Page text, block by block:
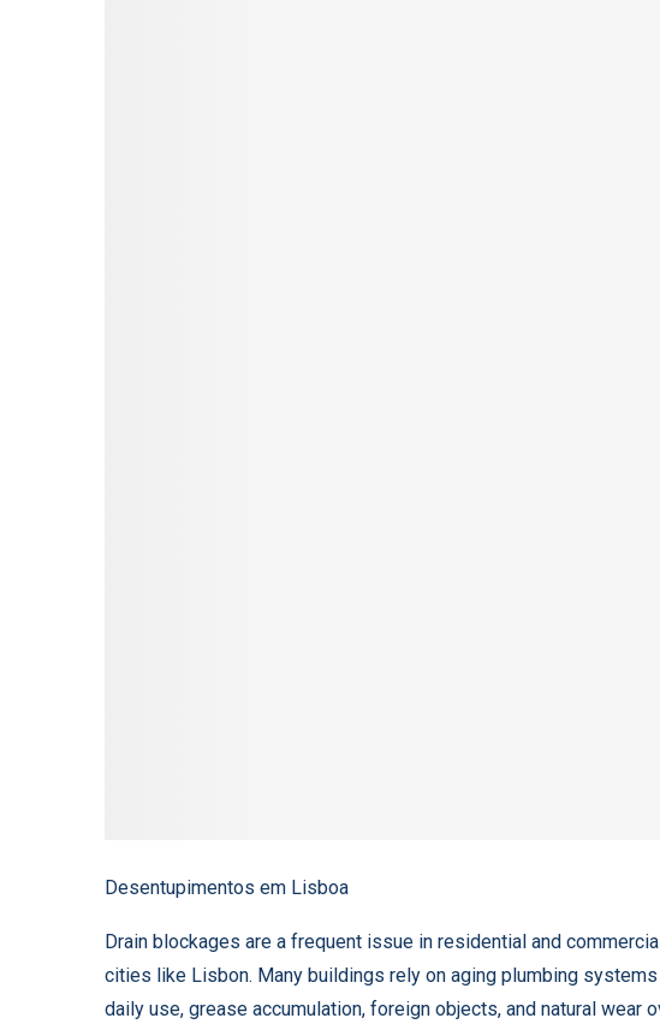
Desentupimentos em Lisboa
Drain blockages are a frequent issue in residential and
cities like Lisbon. Many buildings rely on aging plumbing
daily use, grease accumulation, foreign objects, and natural wear